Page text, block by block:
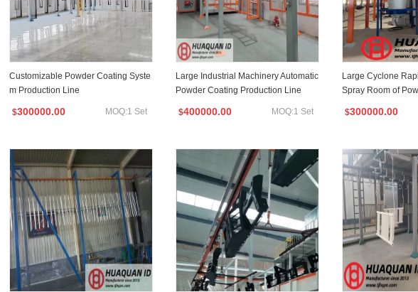
Customizable Powder Coating Syste
m Production Line
$300000.00 MOQ:1 Set
Large Industrial Machinery Automatic
Powder Coating Production Line
$400000.00 MOQ:1 Set
Large Cyclone
Spray Room of
$300000.00